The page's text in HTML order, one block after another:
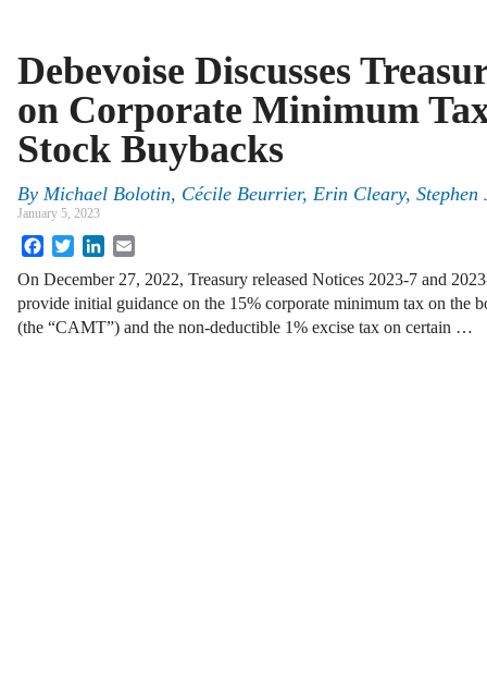
Debevoise Discusses
on Corporate Minimum
Stock Buybacks
By Michael Bolotin, Cécile Beurrier, Erin Cleary, Stephen
January 5, 2023
FacebookTwitterLinkedIn
On December 27, 2022, Treasury released Notices 2023-7 and
provide initial guidance on the 15% corporate minimum tax on the
(the “CAMT”) and the non-deductible 1% excise tax on certain …